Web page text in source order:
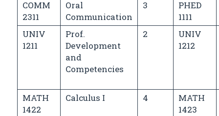
COMM
2311
Oral
Communication
3
PHED
1111
UNIV
1211
Prof.
Development
and
Competencies
2
UNIV
1212
MATH
1422
Calculus I 4
MATH
1423